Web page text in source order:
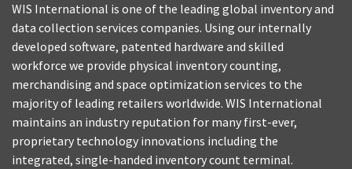
WIS International is one of the leading global inventory and
data collection services companies. Using our internally
developed software, patented hardware and skilled
workforce we provide physical inventory counting,
merchandising and space optimization services to the
majority of leading retailers worldwide. WIS International
maintains an industry reputation for many first-ever,
proprietary technology innovations including the
integrated, single-handed inventory count terminal.